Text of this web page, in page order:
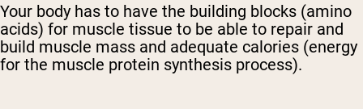
Your body has to have the building blocks (amino
acids) for muscle tissue to be able to repair and
build muscle mass and adequate calories (energy
for the muscle protein synthesis process).